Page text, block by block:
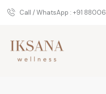
Call / WhatsApp : +91 88006